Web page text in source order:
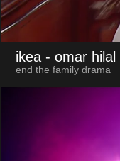
ikea - omar hilal
end the family drama